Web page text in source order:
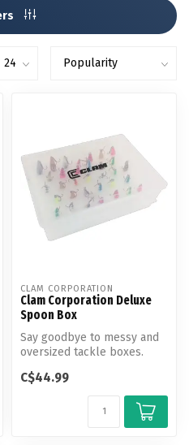
CLAM CORPORATION
Clam Corporation Deluxe
Spoon Box
Say goodbye to messy and
oversized tackle boxes.
are con...
C$44.99